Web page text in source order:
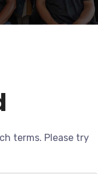
terms. Please try